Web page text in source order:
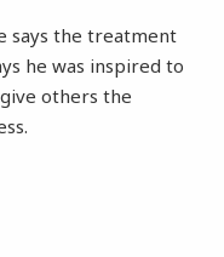
says the treatment
he was inspired to
others the